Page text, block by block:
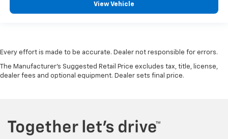
View Vehicle
Every effort is made to be accurate. Dealer not responsible for errors.
The Manufacturer's Suggested Retail Price excludes tax, title, license,
dealer fees and optional equipment. Dealer sets final price.